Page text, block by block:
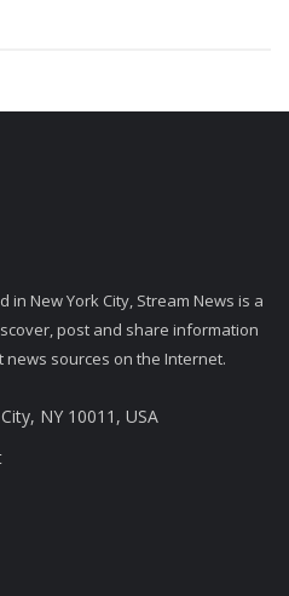
in New York City, Stream News is a
post and share information
sources on the Internet.
NY 10011, USA